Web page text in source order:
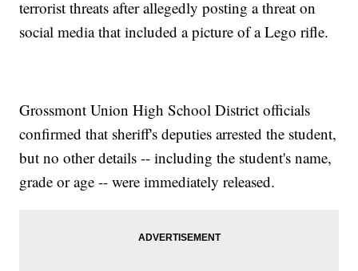
terrorist threats after allegedly posting a threat on
social media that included a picture of a Lego rifle.
Grossmont Union High School District officials
confirmed that sheriff's deputies arrested the student,
but no other details -- including the student's name,
grade or age -- were immediately released.